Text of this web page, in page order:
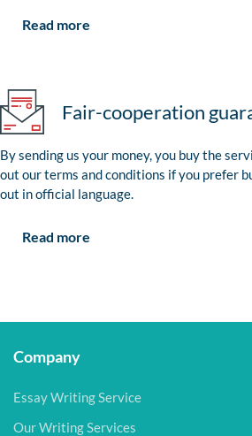
Read more
Fair-cooperation
By sending us your money, you buy the
out our terms and conditions if you prefer
out in official language.
Read more
Company
Essay Writing Service
Our Writing Services